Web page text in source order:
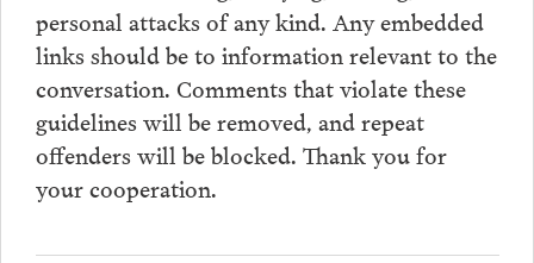
personal attacks of any kind. Any embedded
links should be to information relevant to the
conversation. Comments that violate these
guidelines will be removed, and repeat
offenders will be blocked. Thank you for
your cooperation.